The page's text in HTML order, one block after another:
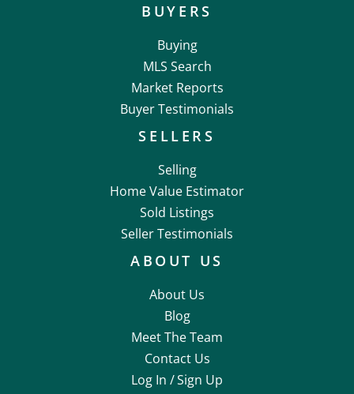
BUYERS
Buying
MLS Search
Market Reports
Buyer Testimonials
SELLERS
Selling
Home Value Estimator
Sold Listings
Seller Testimonials
ABOUT US
About Us
Blog
Meet The Team
Contact Us
Log In /Sign Up